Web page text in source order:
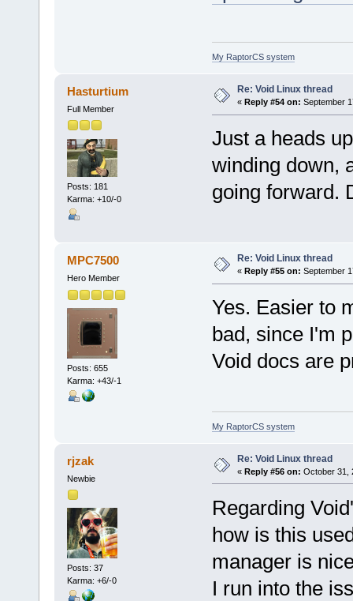
My RaptorCS system
Hasturtium
Full Member
Posts: 181
Karma: +10/-0
Re: Void Linux thread
« Reply #54 on: September
Just a heads
winding down,
going forward.
MPC7500
Hero Member
Posts: 655
Karma: +43/-1
Re: Void Linux thread
« Reply #55 on: September
Yes. Easier to
bad, since I'm
Void docs are
My RaptorCS system
rjzak
Newbie
Posts: 37
Karma: +6/-0
Re: Void Linux thread
« Reply #56 on: October 31,
Regarding
how is this
manager is
I run into the